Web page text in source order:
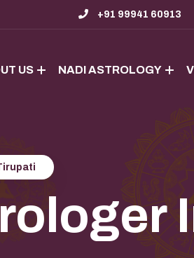
+91 99941 60913
US NADI ASTROLOGY